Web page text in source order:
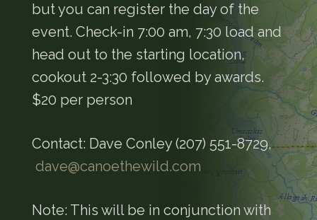
but you can register the day of the
event. Check-in 7:00 am, 7:30 load and
head out to the starting location,
cookout 2-3:30 followed by awards.
$20 per person
Contact: Dave Conley (207) 551-8729,
dave@canoethewild.com
Note: This will be in conjunction with